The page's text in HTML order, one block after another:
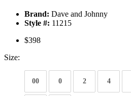
Brand: Dave and Johnny
Style #: 11215
$398
Size:
00 0 2 4